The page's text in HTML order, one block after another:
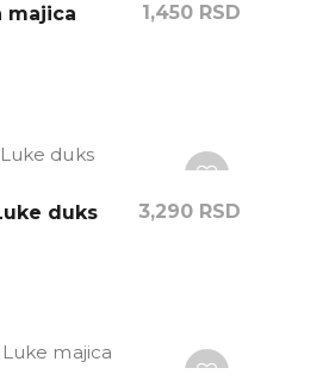
majica 1,450 RSD
duks 3,290 RSD